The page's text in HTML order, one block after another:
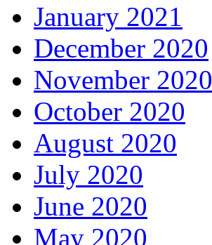
January 2021
December 2020
November 2020
October 2020
August 2020
July 2020
June 2020
May 2020